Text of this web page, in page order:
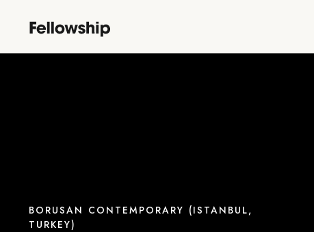
BORUSAN CONTEMPORARY (ISTANBUL,
TURKEY)